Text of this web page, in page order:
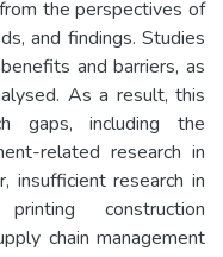
the perspectives of
and findings. Studies
and barriers, as
As a result, this
gaps, including the
related research in
insufficient research in
construction
chain management